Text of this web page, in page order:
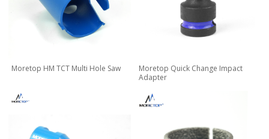
Moretop HM TCT Multi Hole Saw
Moretop Quick Change Impact
Adapter